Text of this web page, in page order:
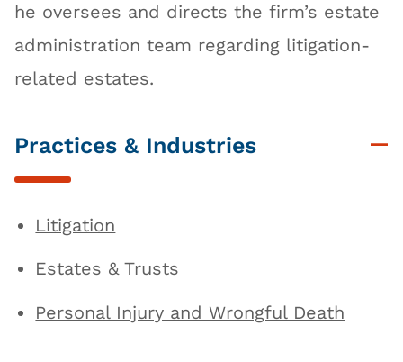
he oversees and directs the firm’s estate
administration team regarding litigation-
related estates.
Practices & Industries
Litigation
Estates & Trusts
Personal Injury and Wrongful Death